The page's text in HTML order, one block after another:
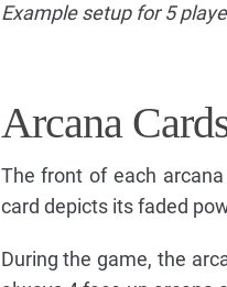
Example setup for 5
Arcana
The front of each
card depicts its faded
During the game, the